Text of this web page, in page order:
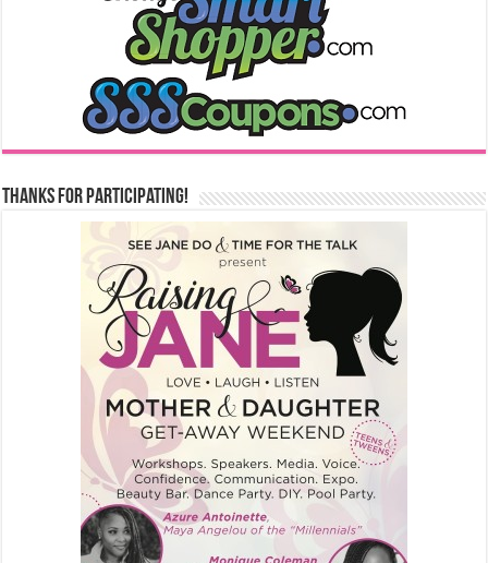
Thanks for Participating!